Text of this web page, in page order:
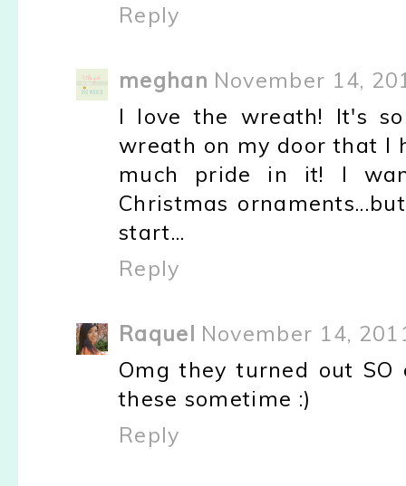
Reply
meghan November 14,
I love the wreath! It's
wreath on my door that I
much pride in it! I
Christmas
start...
Reply
Raquel November 14,
Omg they turned out
these sometime :)
Reply